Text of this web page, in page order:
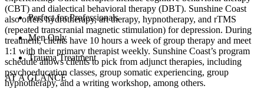
(CBT) and dialectical behavioral therapy (DBT). Sunshine Coast
also offers hydrotherapy, art therapy, hypnotherapy, and rTMS
(repeated transcranial magnetic stimulation) for depression. During
treatment, clients have 10 hours a week of group therapy and meet
1:1 with their primary therapist weekly. Sunshine Coast’s program
schedule allows clients to pick from adjunct therapies, including
psychoeducation classes, group somatic experiencing, group
hypnotherapy, and a writing workshop, among others.
Perfect for Professionals
Men Only
Trauma Treatment
AT A GLANCE